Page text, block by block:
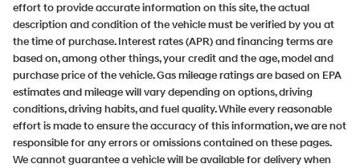
effort to provide accurate information on this site, the actual
description and condition of the vehicle must be verified by you at
the time of purchase. Interest rates (APR) and financing terms are
based on, among other things, your credit and the age, model and
purchase price of the vehicle. Gas mileage ratings are based on EPA
estimates and mileage will vary depending on options, driving
conditions, driving habits, and fuel quality. While every reasonable
effort is made to ensure the accuracy of this information, we are not
responsible for any errors or omissions contained on these pages.
We cannot guarantee a vehicle will be available for delivery when